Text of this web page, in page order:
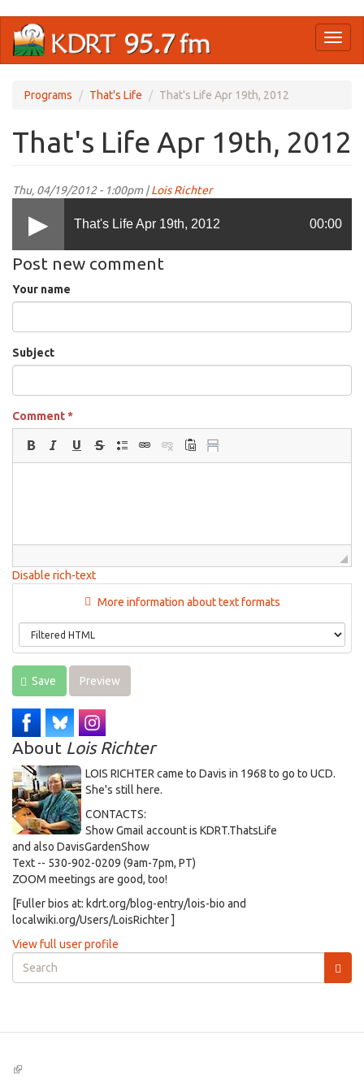
main
Programs That's Life That's Life Apr 19th, 2012
That's Life Apr 19th, 2012
Thu, 04/19/2012 - 1:00pm |Lois Richter
That's Life Apr 19th, 2012 00:00
Post new comment
Your name
Subject
Comment*
Disable rich-text
More information about text formats
Save Preview
About Lois Richter
LOIS RICHTER came to Davis in 1968 to go to UCD.
She's still here.
CONTACTS:
Show Gmail account is KDRT.ThatsLife
and also DavisGardenShow
Text -- 530-902-0209 (9am-7pm, PT)
ZOOM meetings are good, too!
[Fuller bios at: kdrt.org/blog-entry/lois-bio and
localwiki.org/Users/LoisRichter ]
View full user profile
Search
form
(link